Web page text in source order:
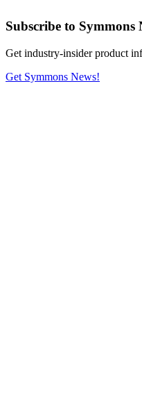
Subscribe to Symmons
Get industry-insider product
Get Symmons News!